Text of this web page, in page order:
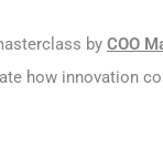
by COO
how innovation